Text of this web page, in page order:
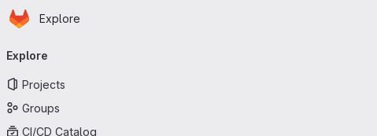
Skip to main content
Homepage
Explore
navigation
Explore
Projects
Groups
CI/CD Catalog